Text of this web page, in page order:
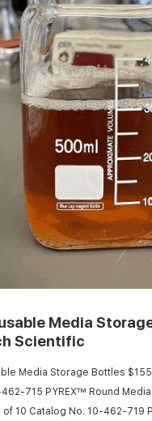
Media
Scientific
Media Storage Bottles
715 PYREX™ Round
10 Catalog No. 10-462-719